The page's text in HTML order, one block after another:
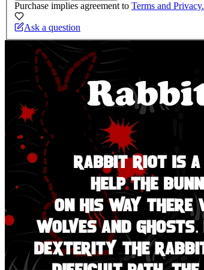
Purchase implies agreement to Terms and Privacy.
Ask a question